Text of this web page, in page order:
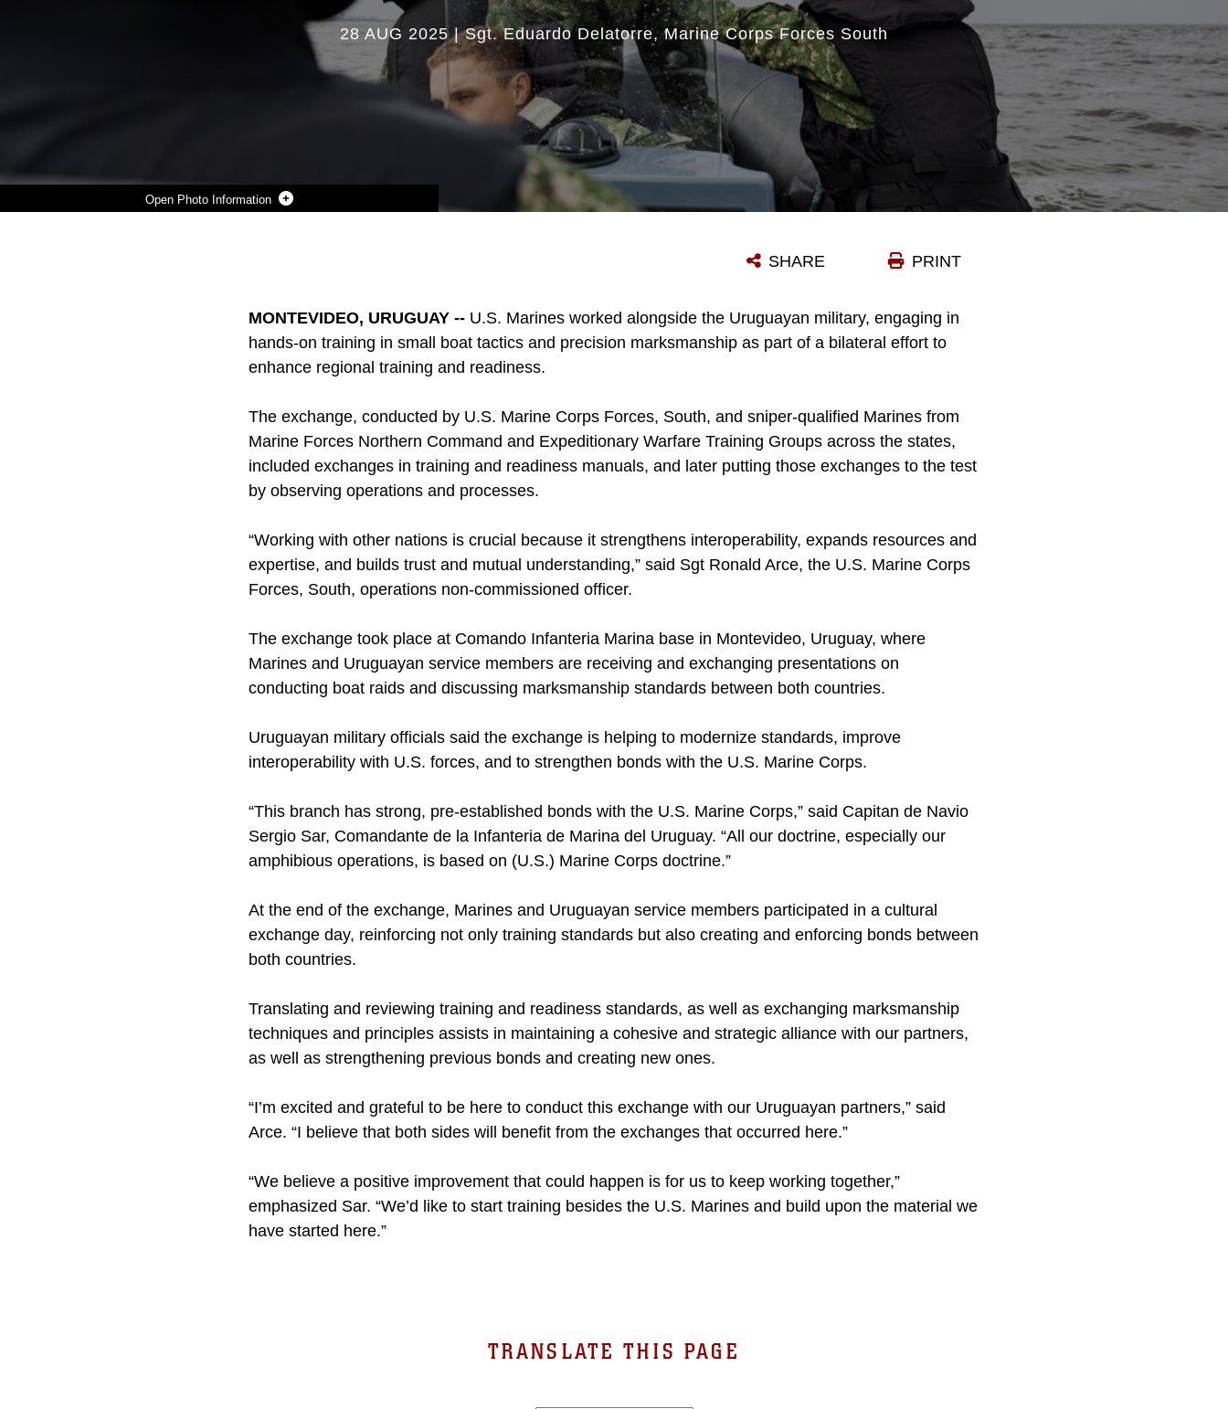
Photo Information
28 AUG 2025|Sgt. Eduardo Delatorre Marine Corps Forces South
PRINT
SHARE
MONTEVIDEO, URUGUAY -- U.S. Marines worked alongside the Uruguayan military, engaging in
hands-on training in small boat tactics and precision marksmanship as part of a bilateral effort to
enhance regional training and readiness.
The exchange, conducted by U.S. Marine Corps Forces, South, and sniper-qualified Marines from
Marine Forces Northern Command and Expeditionary Warfare Training Groups across the states,
included exchanges in training and readiness manuals, and later putting those exchanges to the test
by observing operations and processes.
“Working with other nations is crucial because it strengthens interoperability, expands resources and
expertise, and builds trust and mutual understanding,” said Sgt Ronald Arce, the U.S. Marine Corps
Forces, South, operations non-commissioned officer.
The exchange took place at Comando Infanteria Marina base in Montevideo, Uruguay, where
Marines and Uruguayan service members are receiving and exchanging presentations on
conducting boat raids and discussing marksmanship standards between both countries.
Uruguayan military officials said the exchange is helping to modernize standards, improve
interoperability with U.S. forces, and to strengthen bonds with the U.S. Marine Corps.
“This branch has strong, pre-established bonds with the U.S. Marine Corps,” said Capitan de Navio
Sergio Sar, Comandante de la Infanteria de Marina del Uruguay. “All our doctrine, especially our
amphibious operations, is based on (U.S.) Marine Corps doctrine.”
At the end of the exchange, Marines and Uruguayan service members participated in a cultural
exchange day, reinforcing not only training standards but also creating and enforcing bonds between
both countries.
Translating and reviewing training and readiness standards, as well as exchanging marksmanship
techniques and principles assists in maintaining a cohesive and strategic alliance with our partners,
as well as strengthening previous bonds and creating new ones.
“I’m excited and grateful to be here to conduct this exchange with our Uruguayan partners,” said
Arce. “I believe that both sides will benefit from the exchanges that occurred here.”
“We believe a positive improvement that could happen is for us to keep working together,”
emphasized Sar. “We’d like to start training besides the U.S. Marines and build upon the material we
have started here.”
TRANSLATE THIS PAGE